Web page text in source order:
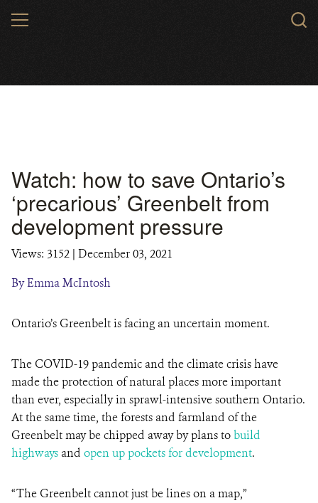
MENU
Watch: how to save Ontario’s
‘precarious’ Greenbelt from
development pressure
Views: 3152 | December 03, 2021
By Emma McIntosh
Ontario’s Greenbelt is facing an uncertain moment.
The COVID-19 pandemic and the climate crisis have
made the protection of natural places more important
than ever, especially in sprawl-intensive southern Ontario.
At the same time, the forests and farmland of the
Greenbelt may be chipped away by plans tobuild
highways and open up pockets for development.
“The Greenbelt cannot just be lines on a map,”